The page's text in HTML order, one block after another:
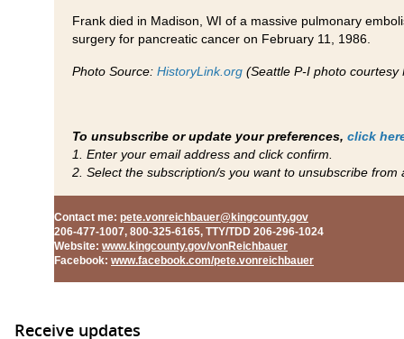
Frank died in Madison, WI of a massive pulmonary
surgery for pancreatic cancer on February 11, 1986.
Photo Source: HistoryLink.org (Seattle P-I photo courtesy
To unsubscribe or update your preferences, click
1. Enter your email address and click confirm.
2. Select the subscription/s you want to unsubscribe
Contact me: pete.vonreichbauer@kingcounty.gov
206-477-1007, 800-325-6165, TTY/TDD 206-296-1024
Website: www.kingcounty.gov/vonReichbauer
Facebook: www.facebook.com/pete.vonreichbauer
Receive updates